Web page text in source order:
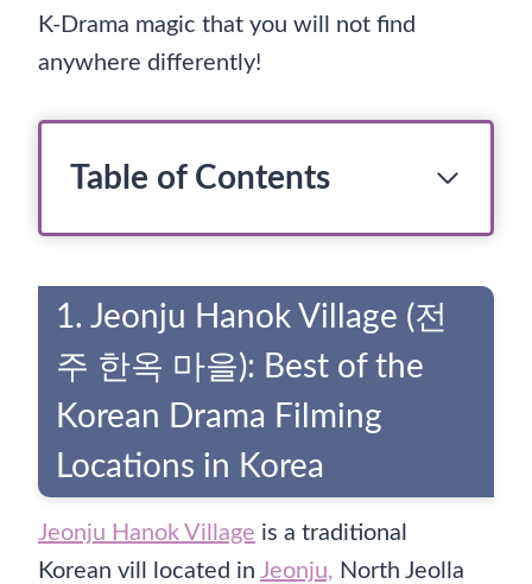
K-Drama magic that you will not find
anywhere differently!
Table of Contents
1. Jeonju Hanok Village (전
주 한옥 마을): Best of the
Korean Drama Filming
Locations in Korea
Jeonju Hanok Village is a traditional
Korean vill located in Jeonju, North Jeolla